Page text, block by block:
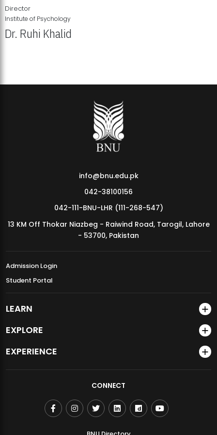
MDSVAD Annual Degree Show 2026
Director
Institute of Psychology
Dr. Ruhi Khalid
info@bnu.edu.pk
042-38100156
042-111-BNU-LHR (111-268-547)
13 KM Off Thokar Niazbeg - Raiwind Road, Tarogil, Lahore
- 53700, Pakistan
Admission Login
Student Portal
LEARN
EXPLORE
EXPERIENCE
CONNECT